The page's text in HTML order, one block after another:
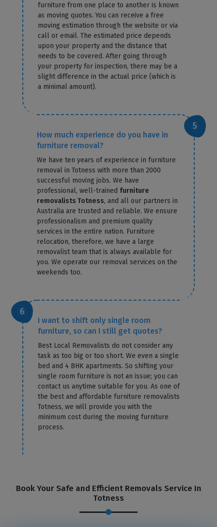
furniture from one place to another is known
as moving quotes. You can receive a free
moving estimation through the website or via
call or email. The estimated price depends
upon your property and the distance that
needs to be covered. After going through
your property for inspection, there may be a
slight difference in the actual price (which is
a minimal amount).
How much experience do you have in
furniture removal?
We have ten years of experience in furniture
removal in Totness with more than 2000
successful moving jobs. We have
professional, well-trained furniture
removalists Totness, and all our partners in
Australia are trusted and reliable. We ensure
professionalism and premium quality
services in the entire nation. Furniture
relocation, therefore, we have a large
removalist team that is always available for
you. We operate our removal services on the
weekends too.
I want to shift only single room
furniture, so can I still get quotes?
Best Local Removalists do not consider any
task as too big or too short. We even a single
bed and 4 BHK apartments. So shifting your
single room furniture is not an issue; you can
contact us anytime suitable for you. As one of
the best and affordable furniture removalists
Totness, we will provide you with the
minimum cost during the moving furniture
process.
Book Your Safe and Efficient Removals Service In
Totness